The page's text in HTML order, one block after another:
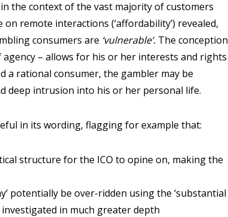
the context of the vast majority of customers
remote interactions (‘affordability’) revealed,
consumers are ‘vulnerable’. The conception
– allows for his or her interests and rights
a rational consumer, the gambler may be
deep intrusion into his or her personal life.
in its wording, flagging for example that:
structure for the ICO to opine on, making the
potentially be over-ridden using the ‘substantial
in much greater depth